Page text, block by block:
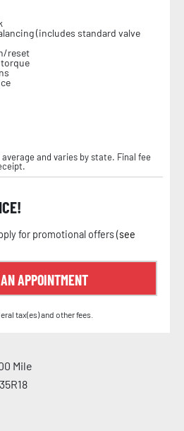
(includes standard valve
reset
and varies by state. Final fee
for promotional offers (see
APPOINTMENT
tax(es) and other fees.
Mile